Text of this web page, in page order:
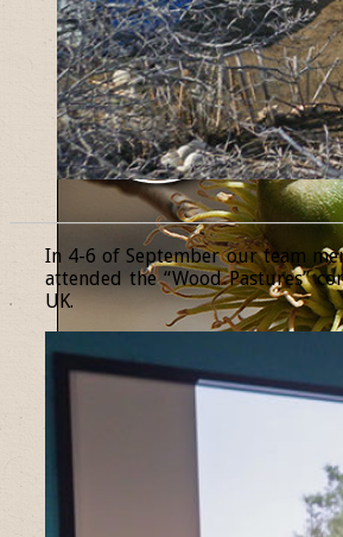
In 4-6 of September our team
attended the “Wood Pastures”
UK.